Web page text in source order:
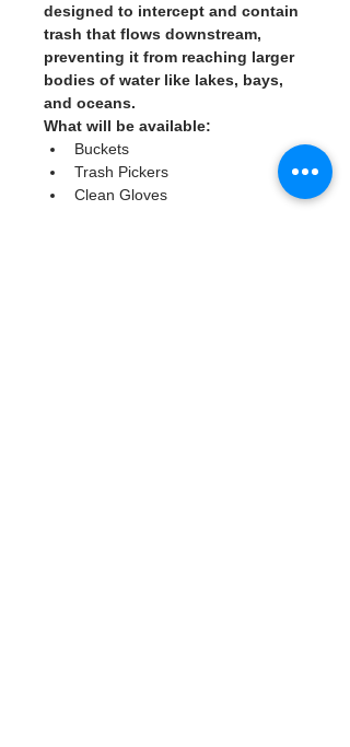
designed to intercept and contain
trash that flows downstream,
preventing it from reaching larger
bodies of water like lakes, bays,
and oceans.
What will be available:
Buckets
Trash Pickers
Clean Gloves